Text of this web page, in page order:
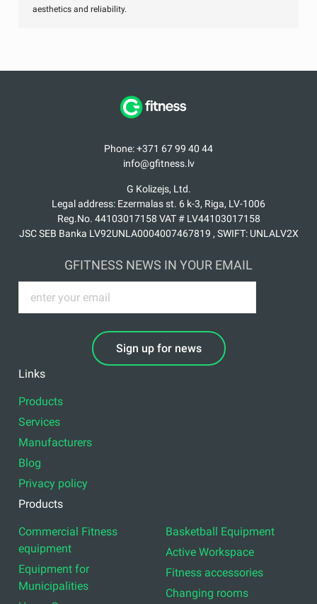
aesthetics and reliability.
Phone: +371 67 99 40 44
info@gfitness.lv
G Kolizejs, Ltd.
Legal address: Ezermalas st. 6 k-3, Riga, LV-1006
Reg.No. 44103017158 VAT # LV44103017158
JSC SEB Banka LV92UNLA0004007467819 , SWIFT: UNLALV2X
GFITNESS NEWS IN YOUR EMAIL
Sign up for news
Links
Products
Services
Manufacturers
Blog
Privacy policy
Products
Commercial Fitness
equipment
Equipment for
Municipalities
Basketball Equipment
Active Workspace
Fitness accessories
Changing rooms